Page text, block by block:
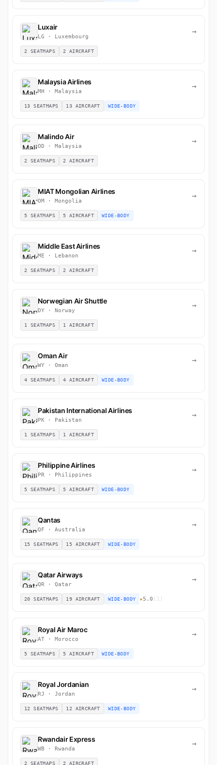
Luxair
LG · Luxembourg
→
2 SEATMAPS 2 AIRCRAFT
Malaysia Airlines
MH · Malaysia
→
13 SEATMAPS 13 AIRCRAFT WIDE-BODY
Malindo Air
OD · Malaysia
→
2 SEATMAPS 2 AIRCRAFT
MIAT Mongolian Airlines
OM · Mongolia
→
5 SEATMAPS 5 AIRCRAFT WIDE-BODY
Middle East Airlines
ME · Lebanon
→
2 SEATMAPS 2 AIRCRAFT
Norwegian Air Shuttle
DY · Norway
→
1 SEATMAPS 1 AIRCRAFT
Oman Air
WY · Oman
→
4 SEATMAPS 4 AIRCRAFT WIDE-BODY
Pakistan International Airlines
PK · Pakistan
→
1 SEATMAPS 1 AIRCRAFT
Philippine Airlines
PR · Philippines
→
5 SEATMAPS 5 AIRCRAFT WIDE-BODY
Qantas
QF · Australia
→
15 SEATMAPS 15 AIRCRAFT WIDE-BODY
Qatar Airways
QR · Qatar
→
20 SEATMAPS 19 AIRCRAFT WIDE-BODY ★5.0 (1)
Royal Air Maroc
AT · Morocco
→
5 SEATMAPS 5 AIRCRAFT WIDE-BODY
Royal Jordanian
RJ · Jordan
→
12 SEATMAPS 12 AIRCRAFT WIDE-BODY
Rwandair Express
WB · Rwanda
→
2 SEATMAPS 2 AIRCRAFT